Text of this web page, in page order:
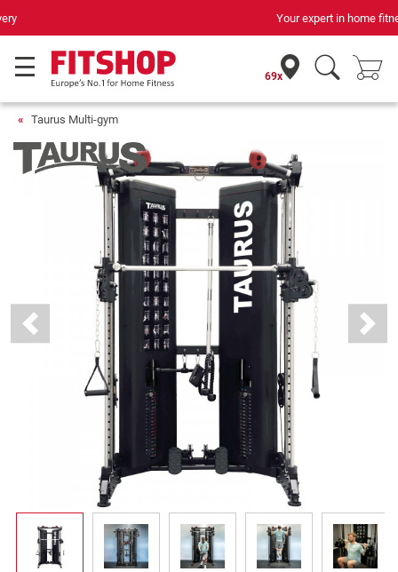
Your expert in home fitness for 42 years
69x
Taurus Multi-gym
Previous Next